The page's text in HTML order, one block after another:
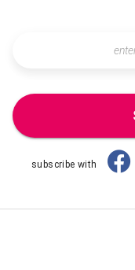
subscribe with